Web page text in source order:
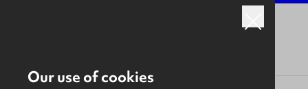
Our use of cookies